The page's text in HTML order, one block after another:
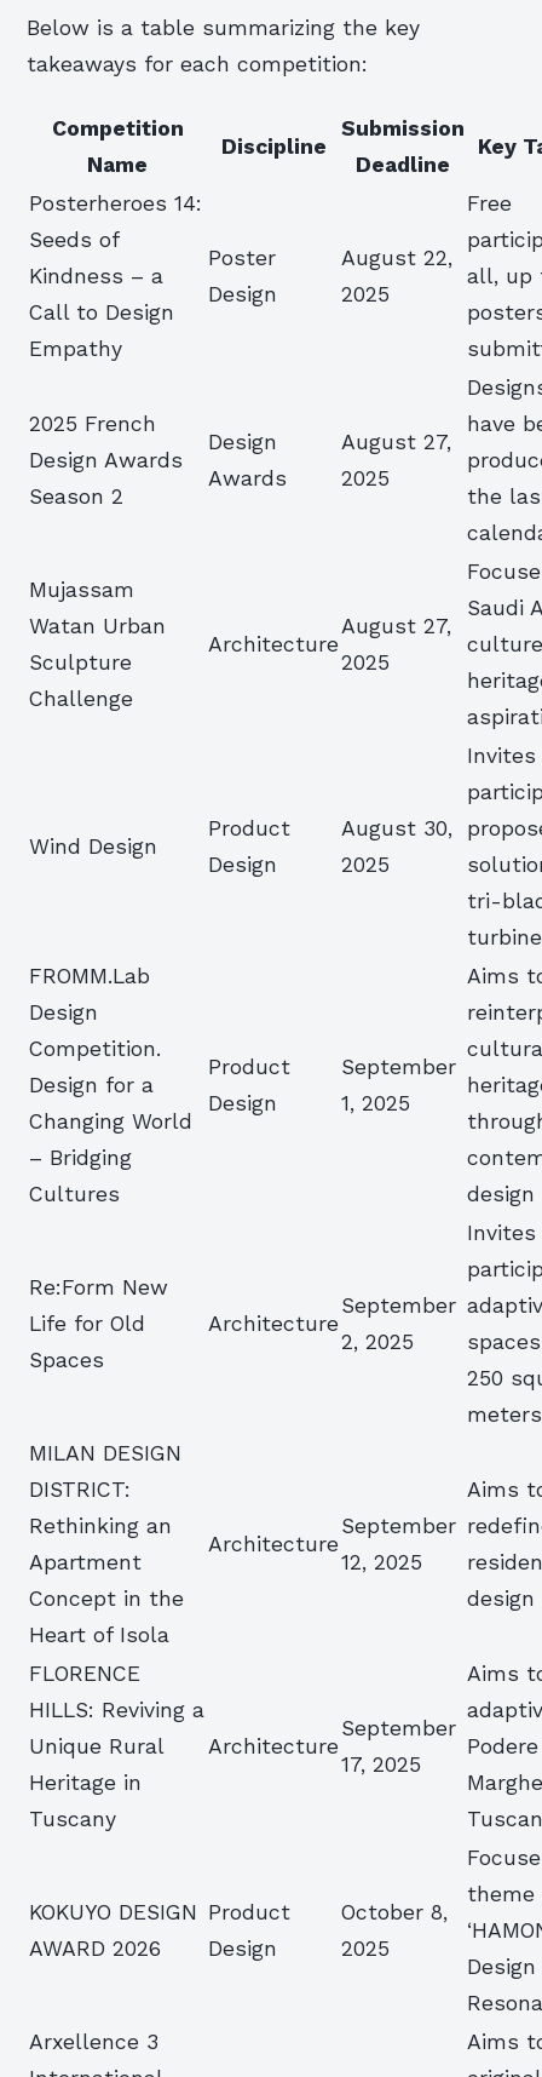
Below is a table summarizing the key
takeaways for each competition:
Competition
Name
Discipline
Submission
Deadline
Key
Posterheroes 14:
Seeds of
Kindness – a
Call to Design
Empathy
Poster
Design
August 22,
2025
Free
all, up
2025 French
Design Awards
Season 2
Design
Awards
August 27,
2025
have
the
Mujassam
Watan Urban
Sculpture
Challenge
Architecture
August 27,
2025
Saudi
Wind Design
Product
Design
August 30,
2025
Invites
tri-
FROMM.Lab
Design
Competition.
Design for a
Changing World
– Bridging
Cultures
Product
Design
September
1, 2025
Aims
design
Re:Form New
Life for Old
Spaces
Architecture
September
2, 2025
Invites
250
meters
MILAN DESIGN
DISTRICT:
Rethinking an
Apartment
Concept in the
Heart of Isola
Architecture
September
12, 2025
Aims
design
FLORENCE
HILLS: Reviving a
Unique Rural
Heritage in
Tuscany
Architecture
September
17, 2025
Aims
KOKUYO DESIGN
AWARD 2026
Product
Design
October 8,
2025
theme
Arxellence 3
Aims